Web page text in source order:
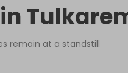
remain at a standstill